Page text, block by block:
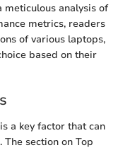
meticulous analysis of
metrics, readers
of various laptops,
based on their
a key factor that can
section on Top